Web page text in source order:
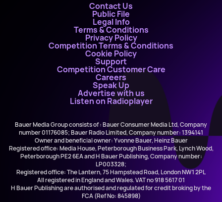
Contact Us
Public File
Legal Info
Terms & Conditions
Privacy Policy
Competition Terms & Conditions
Cookie Policy
Support
Competition Customer Care
Careers
Speak Up
Advertise with us
Listen on Radioplayer
Bauer Media Group consists of : Bauer Consumer Media Ltd, Company
number 01176085; Bauer Radio Limited, Company number: 1394141
Owner and beneficial owner: Yvonne Bauer, Heinz Bauer
Registered office: Media House, Peterborough Business Park, Lynch Wood,
Peterborough PE2 6EA and H Bauer Publishing, Company number:
LP003328;
Registered office: The Lantern, 75 Hampstead Road, London NW1 2PL
All registered in England and Wales. VAT no 918 5617 01
H Bauer Publishing are authorised and regulated for credit broking by the
FCA (Ref No: 845898)